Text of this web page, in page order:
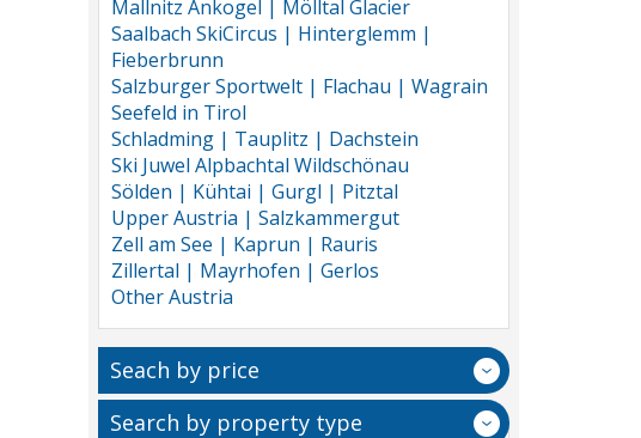
Mallnitz Ankogel | Mölltal Glacier
Saalbach SkiCircus | Hinterglemm |
Fieberbrunn
Salzburger Sportwelt | Flachau | Wagrain
Seefeld in Tirol
Schladming | Tauplitz | Dachstein
Ski Juwel Alpbachtal Wildschönau
Sölden | Kühtai | Gurgl | Pitztal
Upper Austria | Salzkammergut
Zell am See | Kaprun | Rauris
Zillertal | Mayrhofen | Gerlos
Other Austria
Seach by price
Search by property type